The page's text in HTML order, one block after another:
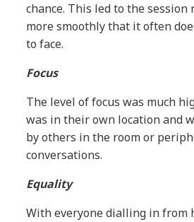
chance. This led to the
more smoothly that it often
to face.
Focus
The level of focus was much
was in their own location and
by others in the room or
conversations.
Equality
With everyone dialling in from